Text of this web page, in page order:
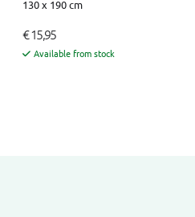
130 x 190 cm
€ 15,95
Available from stock